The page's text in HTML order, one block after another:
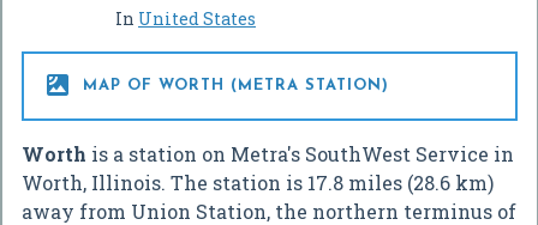
In United States
 MAP OF WORTH (METRA STATION)
Worth is a station on Metra's SouthWest Service in
Worth, Illinois. The station is 17.8 miles (28.6 km)
away from Union Station, the northern terminus of